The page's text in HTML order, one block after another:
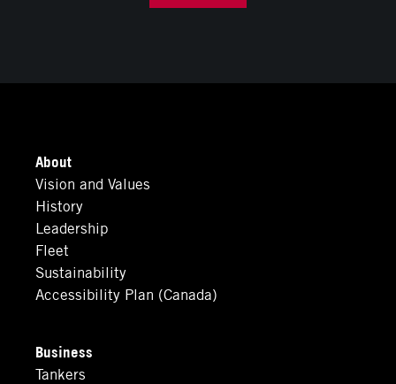
About
Vision and Values
History
Leadership
Fleet
Sustainability
Accessibility Plan (Canada)
Business
Tankers